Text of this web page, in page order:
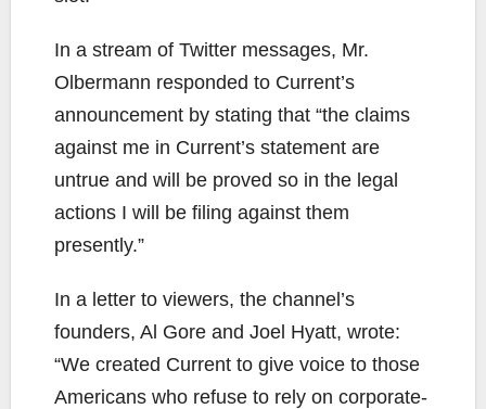
In a stream of Twitter messages, Mr.
Olbermann responded to Current’s
announcement by stating that “the claims
against me in Current’s statement are
untrue and will be proved so in the legal
actions I will be filing against them
presently.”
In a letter to viewers, the channel’s
founders, Al Gore and Joel Hyatt, wrote:
“We created Current to give voice to those
Americans who refuse to rely on corporate-